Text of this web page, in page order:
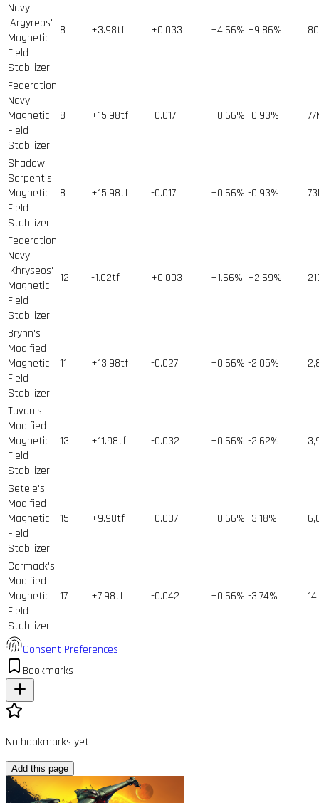
Navy
'Argyreos'
Magnetic
Field
Stabilizer
8 +3.98tf +0.033 +4.66% +9.86% 80
Federation
Navy
Magnetic
Field
Stabilizer
8 +15.98tf -0.017 +0.66% -0.93% 77
Shadow
Serpentis
Magnetic
Field
Stabilizer
8 +15.98tf -0.017 +0.66% -0.93% 73
Federation
Navy
'Khryseos'
Magnetic
Field
Stabilizer
12 -1.02tf +0.003 +1.66% +2.69%
Brynn's
Modified
Magnetic
Field
Stabilizer
11 +13.98tf -0.027 +0.66% -2.05%
Tuvan's
Modified
Magnetic
Field
Stabilizer
13 +11.98tf -0.032 +0.66% -2.62%
Setele's
Modified
Magnetic
Field
Stabilizer
15 +9.98tf -0.037 +0.66% -3.18%
Cormack's
Modified
Magnetic
Field
Stabilizer
17 +7.98tf -0.042 +0.66% -3.74%
Consent Preferences
Bookmarks
No bookmarks yet
Add this page